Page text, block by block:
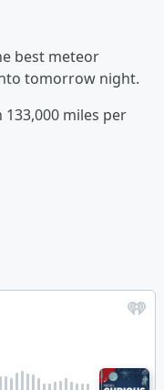
best meteor
tomorrow night.
miles per